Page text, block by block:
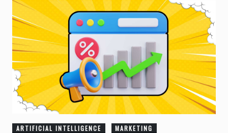
ARTIFICIAL INTELLIGENCE MARKETING